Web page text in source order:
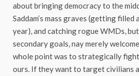
about bringing democracy to the
Saddam’s mass graves (getting
year), and catching rogue WMDs,
secondary goals, nay merely
whole point was to strategically
ours. If they want to target civilians